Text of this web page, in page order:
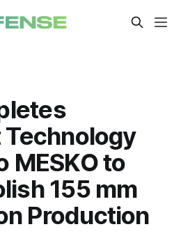
MESKO to
155 mm
Production